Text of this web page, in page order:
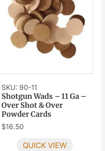
SKU: 90-11
Shotgun Wads – 11 Ga –
Over Shot & Over
Powder Cards
$16.50
QUICK VIEW